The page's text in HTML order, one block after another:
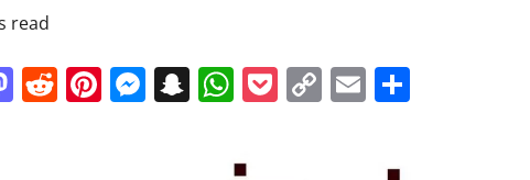
read
Mastodon
Reddit
Pinterest
Messenger
Snapchat
WhatsApp
Pocket
CopyEmail